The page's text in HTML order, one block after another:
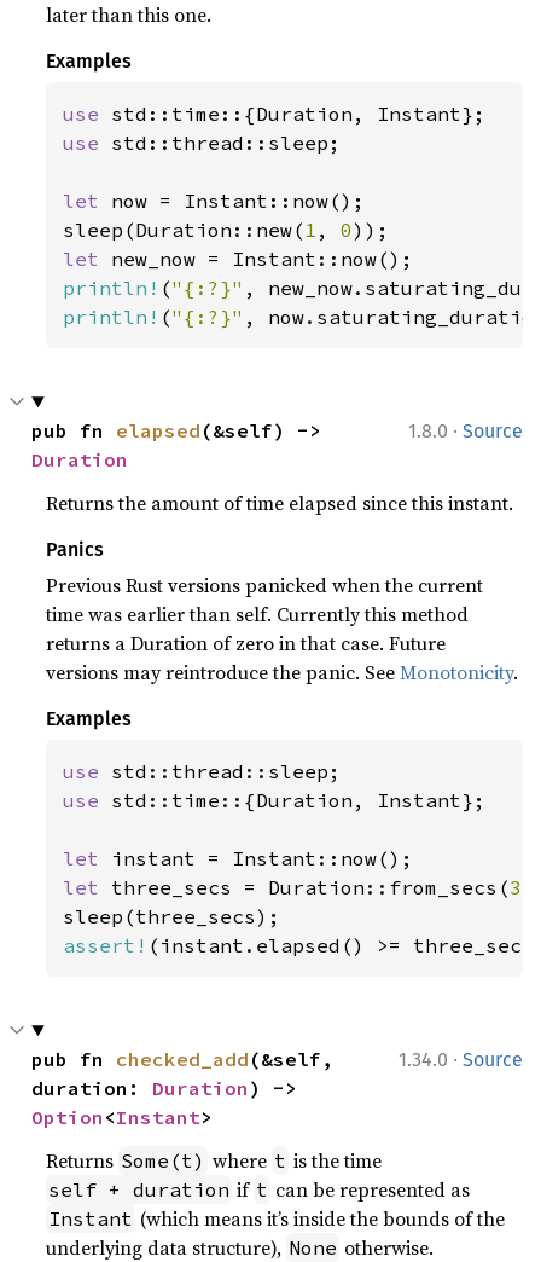
later than this one.
Examples
use
use std::thread::sleep;
let now = Instant::now();
sleep(Duration::new( 1 , 0
let
println! ("{:?}"
println! ("{:?}" ,
1.8.0 · Source
pub fn elapsed
Duration
Returns the amount of time elapsed since this instant.
Panics
Previous Rust versions panicked when the current
time was earlier than self. Currently this method
returns a Duration of zero in that case. Future
versions may reintroduce the panic. SeeMonotonicity.
Examples
use
use std::time::{Duration, Instant};
let
let three_secs = Duration::from_secs(3
assert! (instant.elapsed() >=
1.34.0 · Source
pub fn checked_add (&self,
duration: Duration
Option <Instant>
Returns Some(t) where t is the time
self + duration if t can be represented as
Instant (which means it’s inside the bounds of the
underlying data structure), None otherwise.